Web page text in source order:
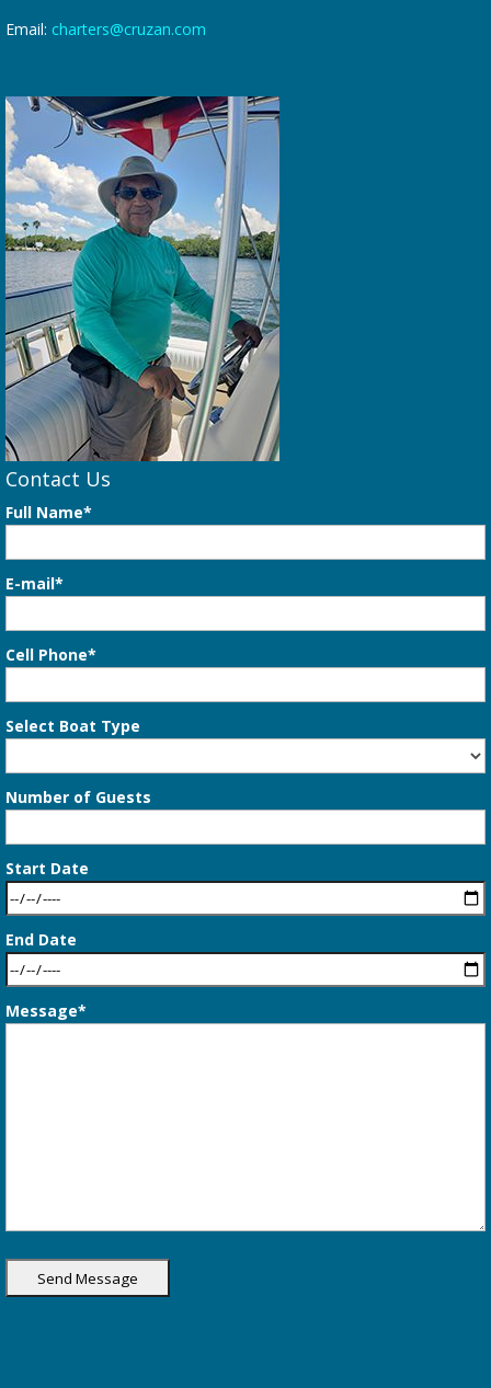
Email: charters@cruzan.com
Contact Us
Full Name*
E-mail*
Cell Phone*
Select Boat Type
Number of Guests
Start Date
End Date
Message*